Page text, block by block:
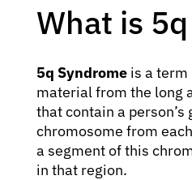
What is
5q Syndrome is a term
material from the long
that contain a
chromosome from
a segment of this
in that region.